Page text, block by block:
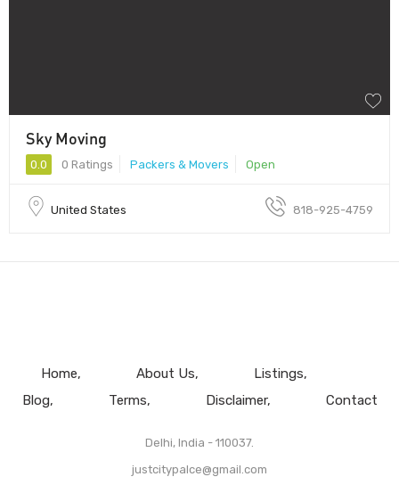
Sky Moving
0.0 0 Ratings Packers & Movers Open
United States 818-925-4759
Home About Us
Listings
Blog
Terms Disclaimer Contact
Delhi, India - 110037.
justcitypalce@gmail.com